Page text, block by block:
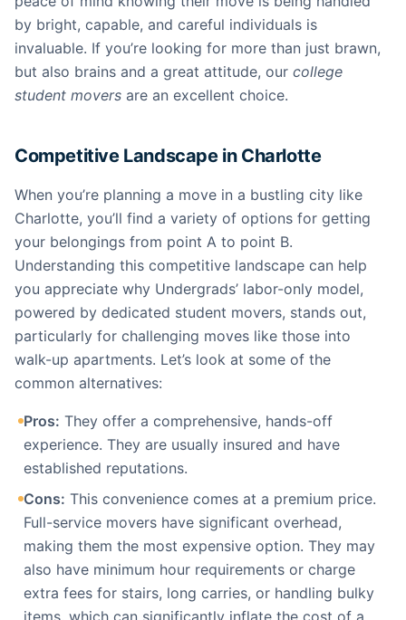
by bright, capable, and careful individuals is
invaluable. If you’re looking for more than just brawn,
but also brains and a great attitude, our college
student movers are an excellent choice.
Competitive Landscape in Charlotte
When you’re planning a move in a bustling city like
Charlotte, you’ll find a variety of options for getting
your belongings from point A to point B.
Understanding this competitive landscape can help
you appreciate why Undergrads’ labor-only model,
powered by dedicated student movers, stands out,
particularly for challenging moves like those into
walk-up apartments. Let’s look at some of the
common alternatives:
Pros: They offer a comprehensive, hands-off
experience. They are usually insured and have
established reputations.
Cons: This convenience comes at a premium price.
Full-service movers have significant overhead,
making them the most expensive option. They may
also have minimum hour requirements or charge
extra fees for stairs, long carries, or handling bulky
items, which can significantly inflate the cost of a